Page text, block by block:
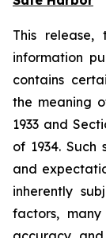
This release,
information
contains
the meaning
1933 and
of 1934. Such
and
inherently
factors,